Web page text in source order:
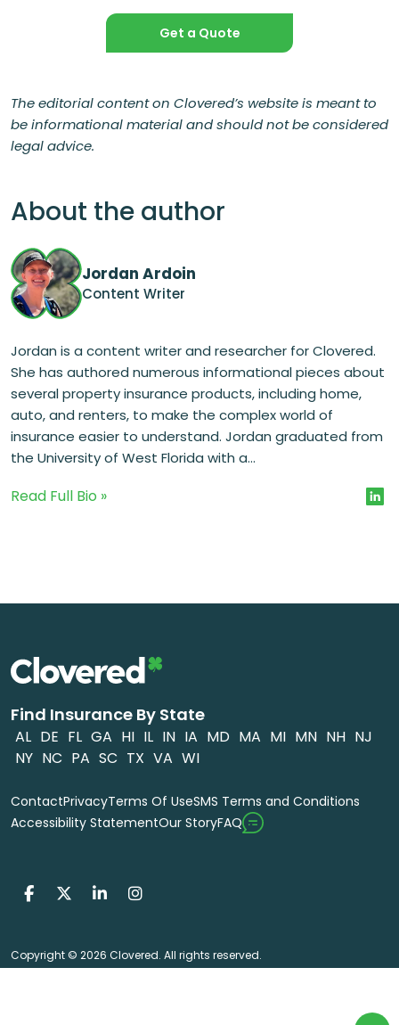
Get a Quote
The editorial content on Clovered’s website is meant to
be informational material and should not be considered
legal advice.
About the author
Jordan Ardoin
Content Writer
Jordan is a content writer and researcher for Clovered.
She has authored numerous informational pieces about
several property insurance products, including home,
auto, and renters, to make the complex world of
insurance easier to understand. Jordan graduated from
the University of West Florida with a...
Read Full Bio »
Find Insurance By State
AL DE FL GA HI IL IN IA MD MA MI MN NH NJ
NY NC PA SC TX VA WI
ContactPrivacyTerms Of UseSMS Terms and Conditions
Accessibility StatementOur StoryFAQ
Copyright © 2026 Clovered. All rights reserved.